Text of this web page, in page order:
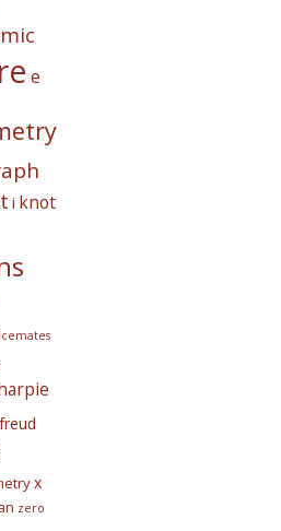
e
i knot
x
zero